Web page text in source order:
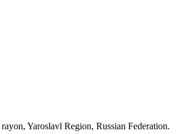
Yaroslavl Region, Russian Federation.